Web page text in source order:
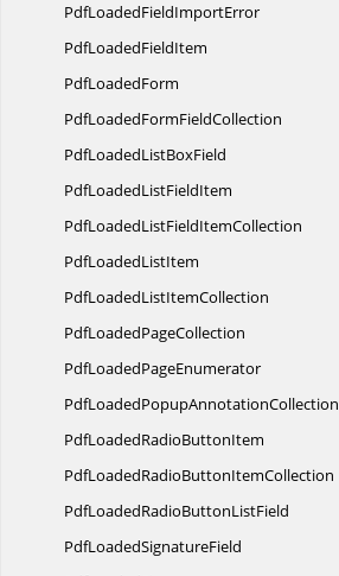
PdfLoadedFieldImportError
PdfLoadedFieldItem
PdfLoadedForm
PdfLoadedFormFieldCollection
PdfLoadedListBoxField
PdfLoadedListFieldItem
PdfLoadedListFieldItemCollection
PdfLoadedListItem
PdfLoadedListItemCollection
PdfLoadedPageCollection
PdfLoadedPageEnumerator
PdfLoadedPopupAnnotationCollection
PdfLoadedRadioButtonItem
PdfLoadedRadioButtonItemCollection
PdfLoadedRadioButtonListField
PdfLoadedSignatureField